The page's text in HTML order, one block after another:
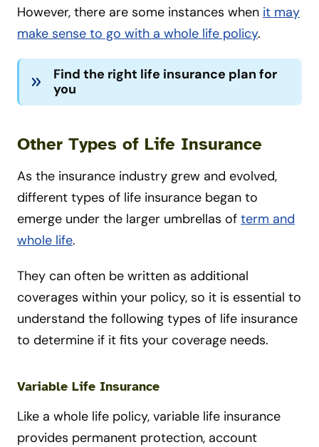
However, there are some instances when it may
make sense to go with a whole life policy.
Find the right life insurance plan for
you
Other Types of Life Insurance
As the insurance industry grew and evolved,
different types of life insurance began to
emerge under the larger umbrellas of term and
whole life.
They can often be written as additional
coverages within your policy, so it is essential to
understand the following types of life insurance
to determine if it fits your coverage needs.
Variable Life Insurance
Like a whole life policy, variable life insurance
provides permanent protection, account